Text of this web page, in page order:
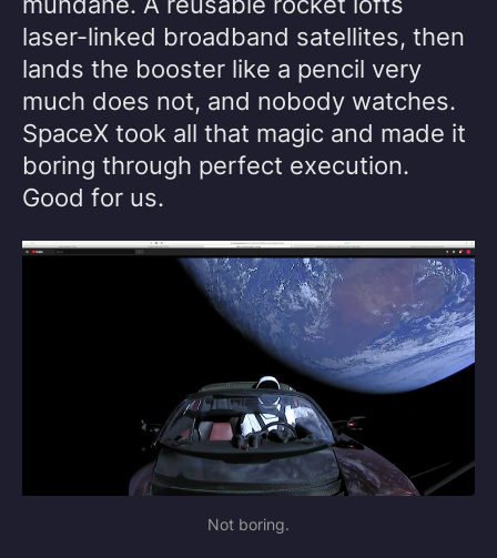
laser-linked broadband satellites, then
lands the booster like a pencil very
much does not, and nobody watches.
SpaceX took all that magic and made it
boring through perfect execution.
Good for us.
Not boring.